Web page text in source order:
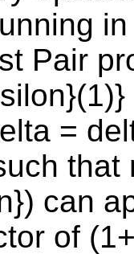
Pair
=
can
of